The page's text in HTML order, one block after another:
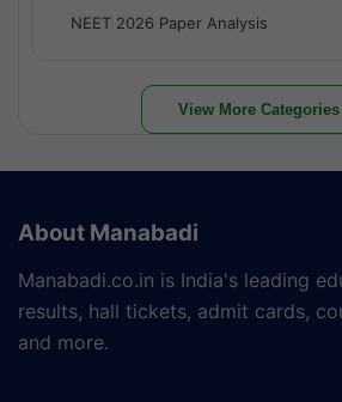
NEET 2026 Paper Analysis
View More
About Manabadi
Manabadi.co.in is India's leading
results, hall tickets, admit cards,
and more.